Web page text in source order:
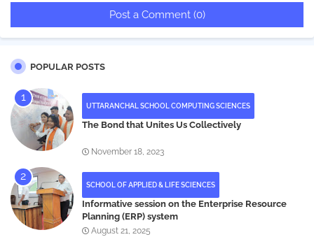
Post a Comment (0)
POPULAR POSTS
UTTARANCHAL SCHOOL COMPUTING SCIENCES
The Bond that Unites Us Collectively
November 18, 2023
SCHOOL OF APPLIED & LIFE SCIENCES
Informative session on the Enterprise Resource
Planning (ERP) system
August 21, 2025